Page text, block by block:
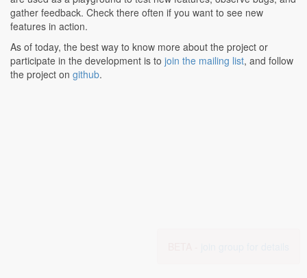
gather feedback. Check there often if you want to see new
features in action.
As of today, the best way to know more about the project or
participate in the development is to join the mailing list, and follow
the project on github.